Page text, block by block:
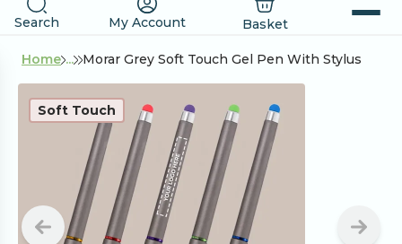
Search My Account Basket
Home ... Morar Grey Soft Touch Gel Pen With Stylus
Soft Touch